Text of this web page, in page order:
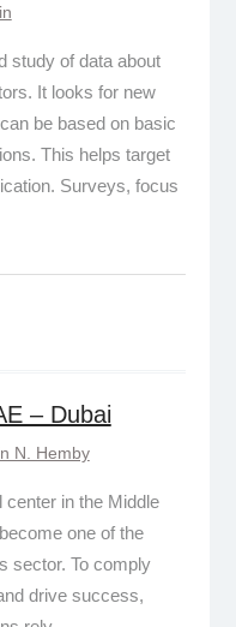
study of data about
It looks for new
be based on basic
This helps target
Surveys, focus
– Dubai
N. Hemby
center in the Middle
one of the
sector. To comply
drive success,